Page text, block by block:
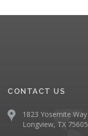
CONTACT US
1823 Yosemite Way
Longview, TX 75605